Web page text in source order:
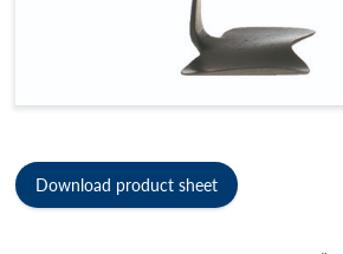
Download product sheet